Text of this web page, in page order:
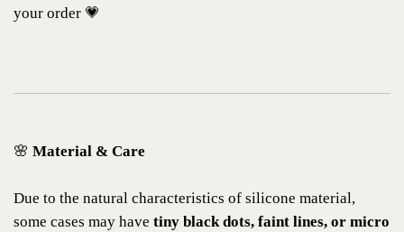
your order 💗
🌸 Material & Care
Due to the natural characteristics of silicone material,
some cases may have tiny black dots, faint lines, or micro